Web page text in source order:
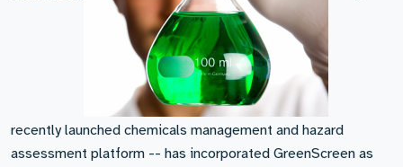
recently launched chemicals management and hazard
assessment platform -- has incorporated GreenScreen as